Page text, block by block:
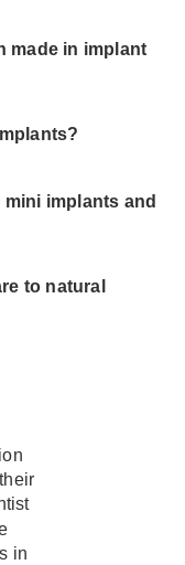
made in implant
implants and
to natural
in